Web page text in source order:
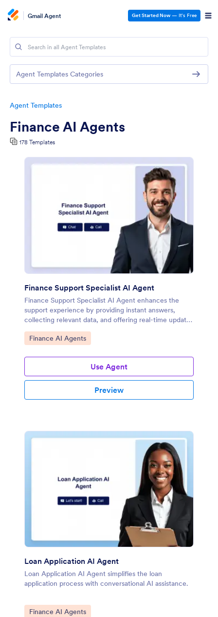
Gmail Agent Get Started Now — It’s Free
Agent Templates
Finance AI Agents
178 Templates
Finance Support Specialist AI Agent
Finance Support Specialist AI Agent enhances the
support experience by providing instant answers,
collecting relevant data, and offering real-time updates
Go to Category:
Finance AI Agents
Use Agent
Preview
Loan Application AI Agent
Loan Application AI Agent simplifies the loan
application process with conversational AI assistance.
Go to Category:
Finance AI Agents
Agent Templates Categories